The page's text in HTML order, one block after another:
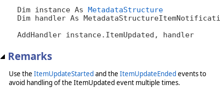
Dim instance As MetadataStructure
Dim handler As
AddHandler instance.ItemUpdated, handler
Remarks
Use the ItemUpdateStarted and the ItemUpdateEnded events to
avoid handling of the ItemUpdated event multiple times.